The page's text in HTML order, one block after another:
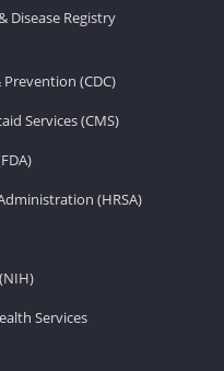
Disease Registry
(CDC)
Services (CMS)
(HRSA)
Services